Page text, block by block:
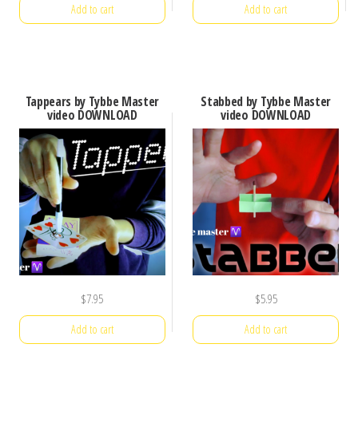
Add to cart Add to cart
Tappears by Tybbe Master
video DOWNLOAD
$7.95
Add to cart
Stabbed by Tybbe Master
video DOWNLOAD
$5.95
Add to cart